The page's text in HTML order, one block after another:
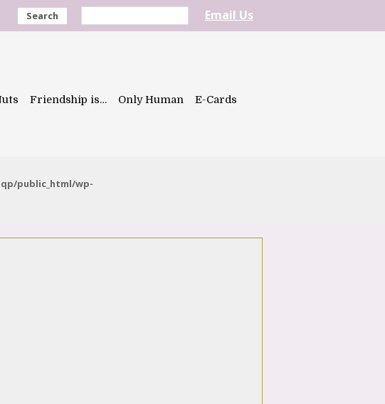
Search Email Us
Friendship is… Only Human E-Cards
public_html/wp-